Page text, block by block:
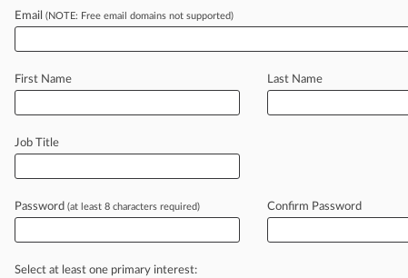
Inc.
UnitedHealth Group Legal Chief Saw Comp Double In 2025
March 09, 2026
Email (NOTE: Free email domains not supported)
First Name Last Name
Job Title
Password (at least 8 characters required) Confirm Password
Select at least one primary interest: